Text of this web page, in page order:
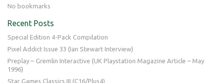
No bookmarks
Recent Posts
Special Edition 4-Pack Compilation
Pixel Addict Issue 33 (Ian Stewart Interview)
Preplay – Gremlin Interactive (UK Playstation Magazine Article – May
1996)
Star Games Classics III (C16/Plus4)